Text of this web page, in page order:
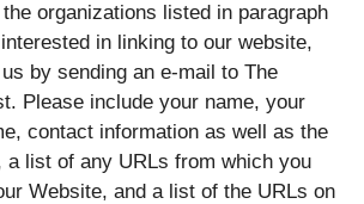
organizations listed in paragraph
in linking to our website,
by sending an e-mail to The
Please include your name, your
contact information as well as the
a list of any URLs from which you
Website, and a list of the URLs on